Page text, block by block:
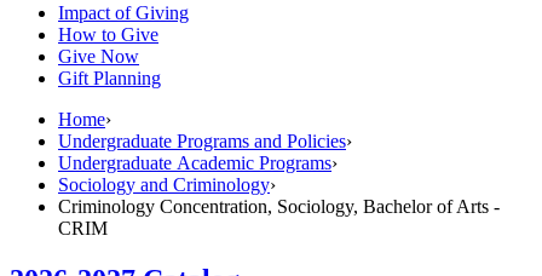
Impact of Giving
How to Give
Give Now
Gift Planning
Home›
Undergraduate Programs and Policies›
Undergraduate Academic Programs›
Sociology and Criminology›
Criminology Concentration, Sociology, Bachelor of Arts -
CRIM